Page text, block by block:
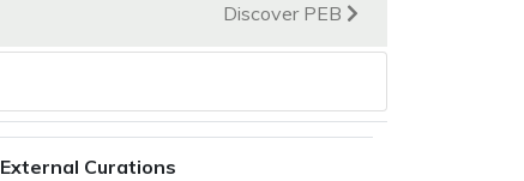
Discover PEB
External Curations